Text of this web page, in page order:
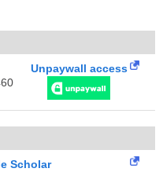
Unpaywall access
Scholar